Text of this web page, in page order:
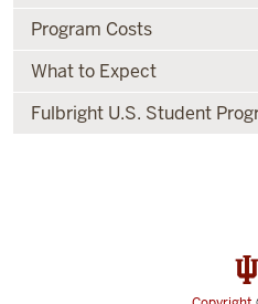
Program Costs
What to Expect
Fulbright U.S. Student